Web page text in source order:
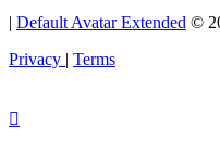
| Default Avatar Extended ©
Privacy | Terms